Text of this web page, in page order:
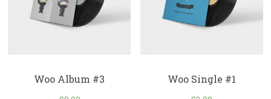
Woo Album #3 Woo Single #1